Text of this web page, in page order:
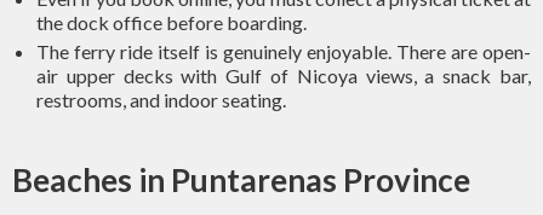
the dock office before boarding.
The ferry ride itself is genuinely enjoyable. There are open-
air upper decks with Gulf of Nicoya views, a snack bar,
restrooms, and indoor seating.
Beaches in Puntarenas Province